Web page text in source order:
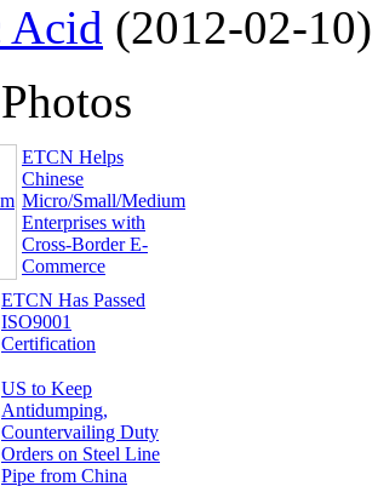
Acid (2012-02-10)
ETCN Helps
Chinese
Micro/Small/Medium
Enterprises with
Cross-Border E-
Commerce
ETCN Has Passed
ISO9001
Certification
US to Keep
Antidumping,
Countervailing Duty
Orders on Steel Line
Pipe from China